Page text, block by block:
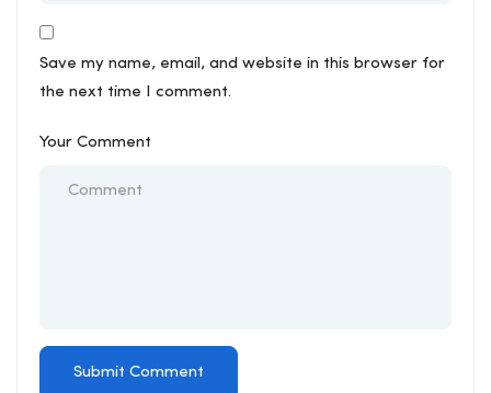
Save my name, email, and website in this browser for
the next time I comment.
Your Comment